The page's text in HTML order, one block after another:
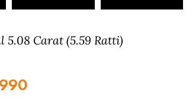
5.08 Carat (5.59 Ratti)